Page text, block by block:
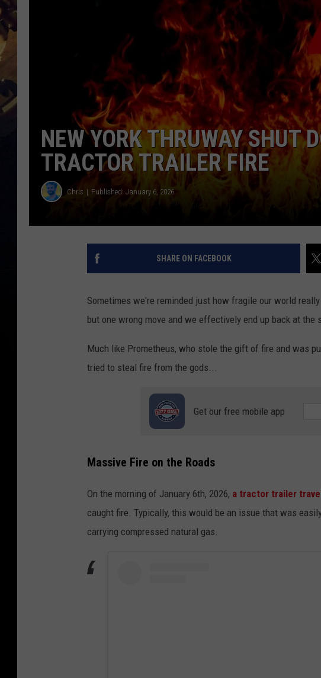
NEW YORK THRUWAY SHUT
TRACTOR TRAILER FIRE
Chris Published: January 6, 2026
SHARE ON FACEBOOK
Sometimes we're reminded just how fragile our world
but one wrong move and we effectively end up back at the
Much like Prometheus, who stole the gift of fire and was
tried to steal fire from the gods...
Get our free mobile app
Massive Fire on the Roads
On the morning of January 6th, 2026, a tractor trailer
caught fire. Typically, this would be an issue that was
carrying compressed natural gas.